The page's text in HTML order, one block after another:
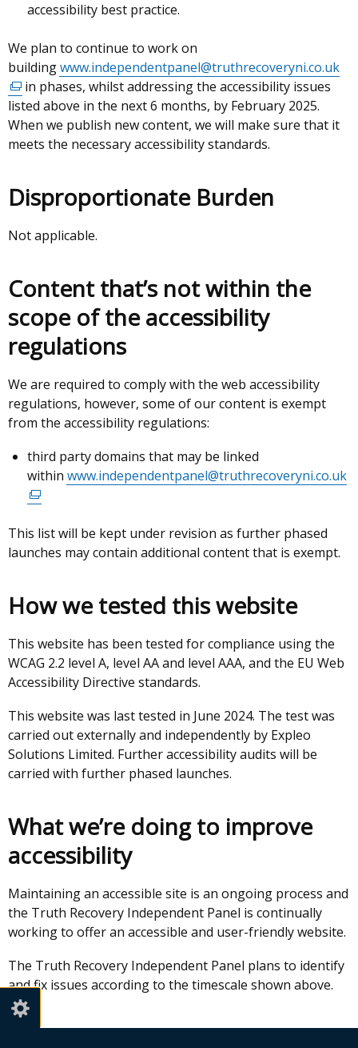
accessibility best practice.
We plan to continue to work on
buildingwww.independentpanel@truthrecoveryni.co.uk
in phases, whilst addressing the accessibility issues
listed above in the next 6 months, by February 2025.
When we publish new content, we will make sure that it
meets the necessary accessibility standards.
Disproportionate Burden
Not applicable.
Content that’s not within the
scope of the accessibility
regulations
We are required to comply with the web accessibility
regulations, however, some of our content is exempt
from the accessibility regulations:
third party domains that may be linked
within www.independentpanel@truthrecoveryni.co.uk
This list will be kept under revision as further phased
launches may contain additional content that is exempt.
How we tested this website
This website has been tested for compliance using the
WCAG 2.2 level A, level AA and level AAA, and the EU Web
Accessibility Directive standards.
This website was last tested in June 2024. The test was
carried out externally and independently by Expleo
Solutions Limited. Further accessibility audits will be
carried with further phased launches.
What we’re doing to improve
accessibility
Maintaining an accessible site is an ongoing process and
the Truth Recovery Independent Panel is continually
working to offer an accessible and user-friendly website.
The Truth Recovery Independent Panel plans to identify
and fix issues according to the timescale shown above.
Preparation of this accessibility